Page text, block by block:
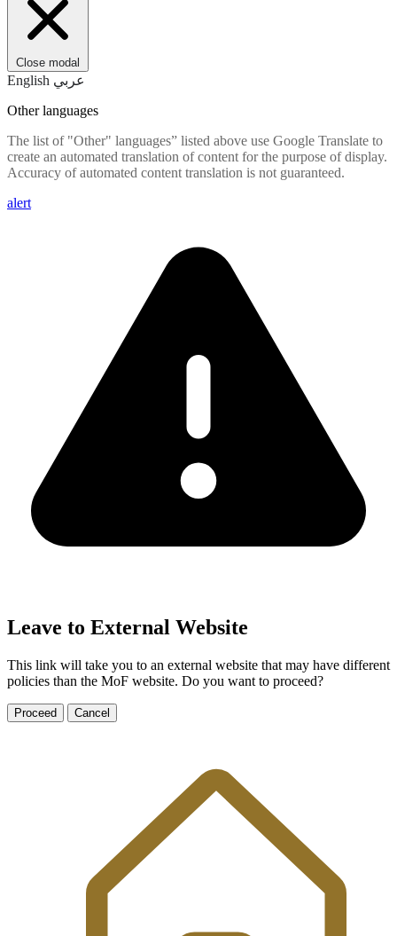
Close modal
English عربي
Other languages
The list of "Other" languages” listed above use Google Translate to
create an automated translation of content for the purpose of display.
Accuracy of automated content translation is not guaranteed.
alert
Leave to External Website
This link will take you to an external website that may have different
policies than the MoF website. Do you want to proceed?
Proceed Cancel